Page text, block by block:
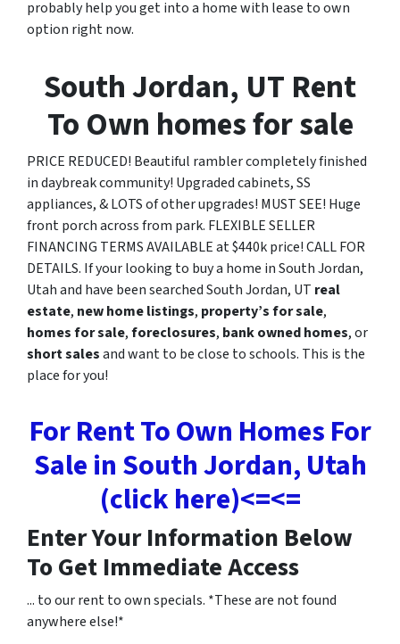
probably help you get into a home with lease to own
option right now.
South Jordan, UT Rent
To Own homes for sale
PRICE REDUCED! Beautiful rambler completely finished
in daybreak community! Upgraded cabinets, SS
appliances, & LOTS of other upgrades! MUST SEE! Huge
front porch across from park. FLEXIBLE SELLER
FINANCING TERMS AVAILABLE at $440k price! CALL FOR
DETAILS. If your looking to buy a home in South Jordan,
Utah and have been searched South Jordan, UT real
estate, new home listings, property’s for sale,
homes for sale,foreclosures, bank owned homes, or
short salesand want to be close to schools. This is the
place for you!
For Rent To Own Homes For
Sale in South Jordan, Utah
(click here)<=<=
Enter Your Information Below
To Get Immediate Access
... to our rent to own specials. *These are not found
anywhere else!*